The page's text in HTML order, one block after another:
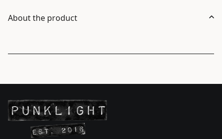
About the product